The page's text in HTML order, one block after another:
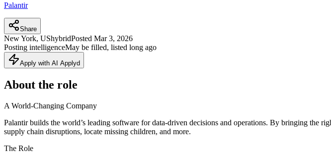
Palantir
Share
New York, UShybridPosted Mar 3, 2026
Posting intelligenceMay be filled, listed long ago
Apply with AI Applyd
About the role
A World-Changing Company
Palantir builds the world’s leading software for data-driven decisions and operations. By bringing the
supply chain disruptions, locate missing children, and more.
The Role